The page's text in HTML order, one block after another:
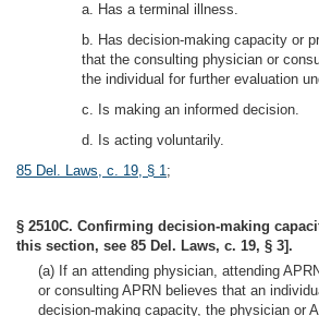
a. Has a terminal illness.
b. Has decision-making capacity or
that the consulting physician or
the individual for further evaluation
c. Is making an informed decision.
d. Is acting voluntarily.
85 Del. Laws, c. 19, § 1;
§ 2510C. Confirming decision-making
this section, see 85 Del. Laws, c. 19, § 3].
(a) If an attending physician, attending
or consulting APRN believes that an
decision-making capacity, the physician or